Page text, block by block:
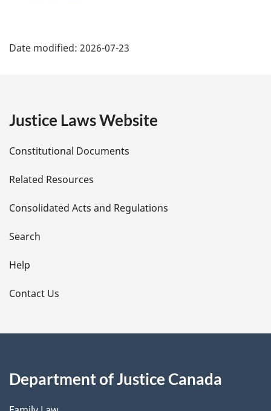
a
e
t
a
i
l
s
Date modified: 2026-07-23
Justice Laws Website
Constitutional Documents
Related Resources
Consolidated Acts and Regulations
Search
Help
Contact Us
Department of Justice Canada